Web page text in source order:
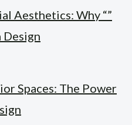
Aesthetics: Why “”
Spaces: The Power